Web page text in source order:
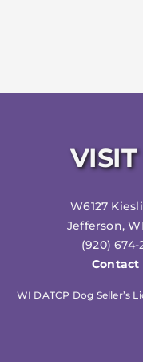
VISIT
W6127
Jefferson,
(920) 674-
Contact
WI DATCP Dog Seller’s